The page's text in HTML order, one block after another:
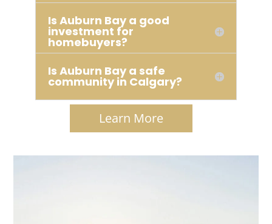
Is Auburn Bay a good
investment for
homebuyers?
Is Auburn Bay a safe
community in Calgary?
Learn More